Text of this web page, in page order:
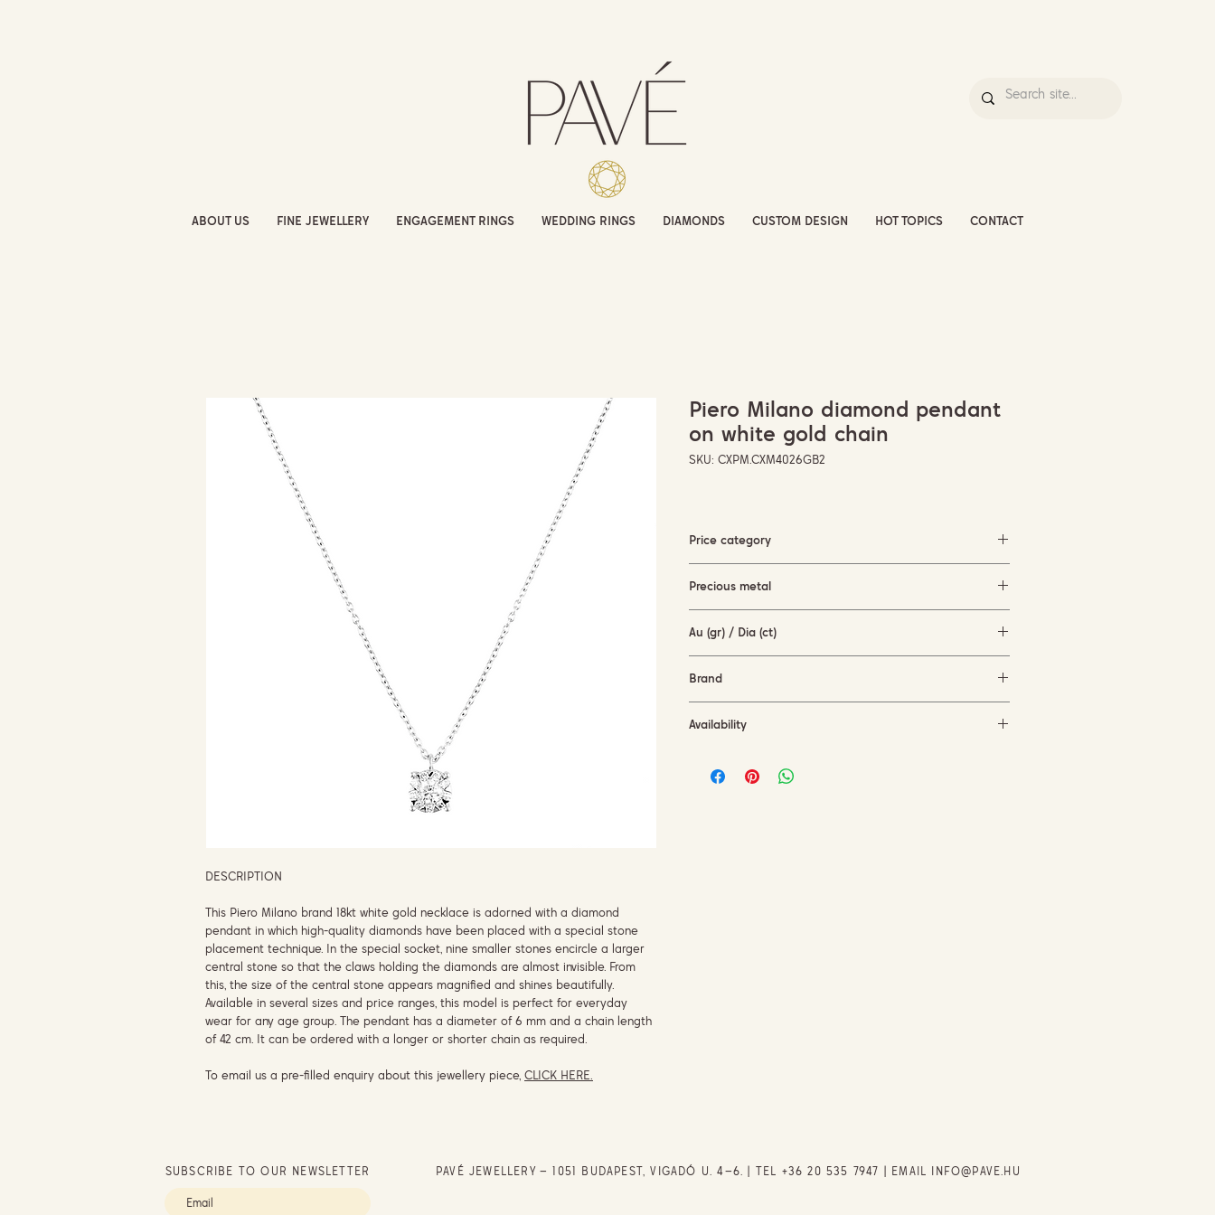
ABOUT US FINE JEWELLERY ENGAGEMENT RINGS WEDDING RINGS DIAMONDS CUSTOM DESIGN HOT TOPICS CONTACT
DESCRIPTION
This Piero Milano brand 18kt white gold necklace is adorned with a diamond
pendant in which high-quality diamonds have been placed with a special stone
placement technique. In the special socket, nine smaller stones encircle a larger
central stone so that the claws holding the diamonds are almost invisible. From
this, the size of the central stone appears magnified and shines beautifully.
Available in several sizes and price ranges, this model is perfect for everyday
wear for any age group. The pendant has a diameter of 6 mm and a chain length
of 42 cm. It can be ordered with a longer or shorter chain as required.
To email us a pre-filled enquiry about this jewellery piece, CLICK HERE.
Piero Milano diamond pendant
on white gold chain
SKU: CXPM.CXM4026GB2
Price category
Precious metal
Au (gr) / Dia (ct)
Brand
Availability
SUBSCRIBE TO OUR NEWSLETTER PAVÉ JEWELLERY – 1051 BUDAPEST, VIGADÓ U. 4–6. | TEL +36 20 535 7947 | EMAIL INFO@PAVE.HU